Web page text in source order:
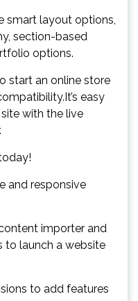
smart layout options,
section-based
options.
start an online store
easy
with the live
and responsive
importer and
to launch a website
to add features